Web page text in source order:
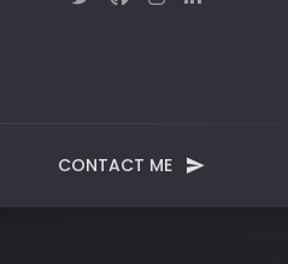
CONTACT ME